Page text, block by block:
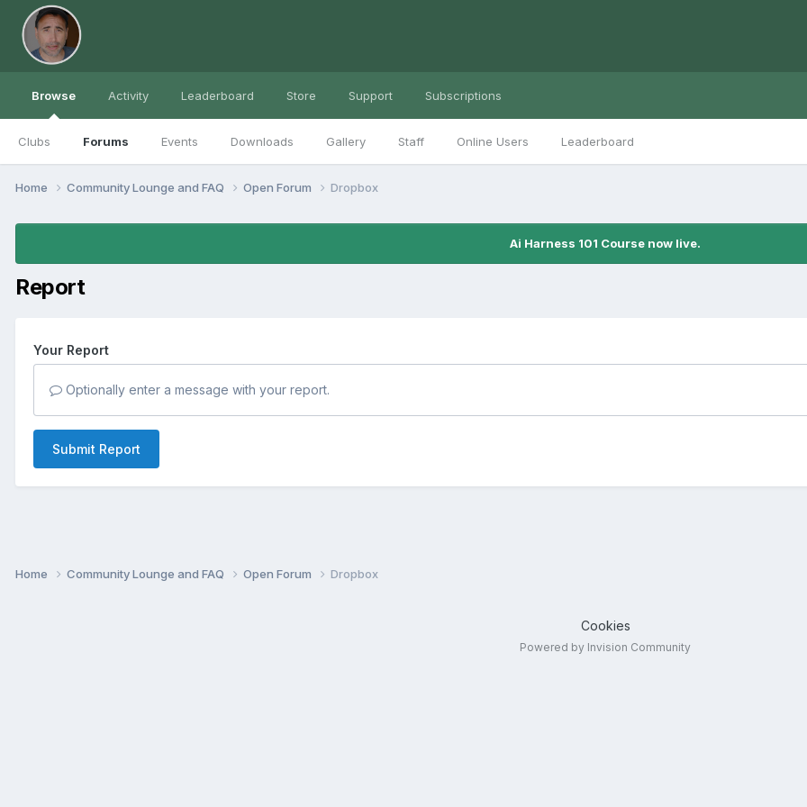
Browse
Clubs Forums Events Downloads Gallery Staff Online Users Leaderboard
Activity Leaderboard Store Support Subscriptions
Home Community Lounge and FAQ Open Forum Dropbox
Ai Harness 101 Course now live.
Report
Your Report
Optionally enter a message with your report.
Submit Report
Home Community Lounge and FAQ Open Forum Dropbox
Cookies
Powered by Invision Community